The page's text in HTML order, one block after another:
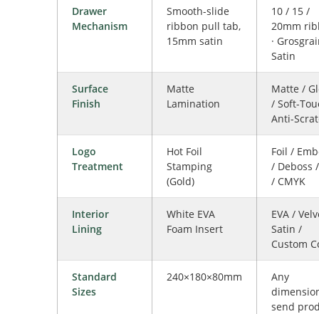
Drawer
Mechanism
Smooth-slide
ribbon pull tab,
15mm satin
10 / 15 /
20mm
·
Satin
Surface
Finish
Matte
Lamination
Matte /
/ Soft-
Anti-
Logo
Treatment
Hot Foil
Stamping
(Gold)
Foil /
/ Deboss
/ CMYK
Interior
Lining
White EVA
Foam Insert
EVA /
Satin /
Custom
Standard
Sizes
240×180×80mm
Any
send